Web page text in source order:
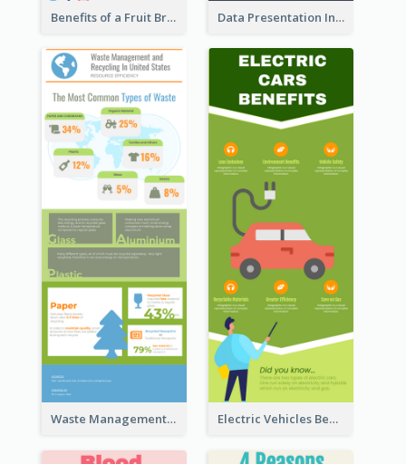
Benefits of a Fruit Breakfast Infographic Data Presentation Infographic
Waste Management and Recycling Infographic Electric Vehicles Benefits Infographic